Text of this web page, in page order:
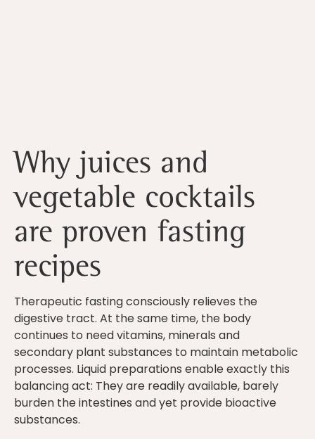
Why juices and
vegetable cocktails
are proven fasting
recipes
Therapeutic fasting consciously relieves the
digestive tract. At the same time, the body
continues to need vitamins, minerals and
secondary plant substances to maintain metabolic
processes. Liquid preparations enable exactly this
balancing act: They are readily available, barely
burden the intestines and yet provide bioactive
substances.